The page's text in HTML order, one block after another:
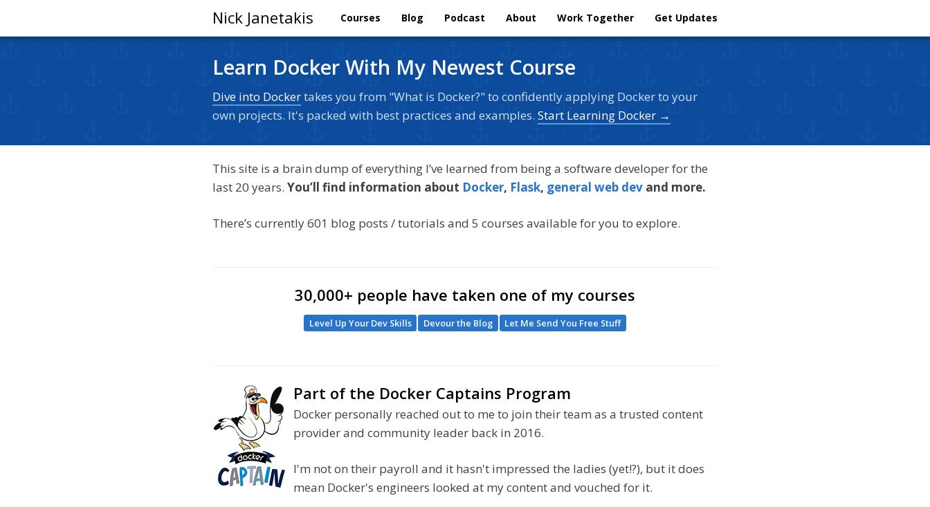
Nick Janetakis Courses Blog Podcast About Work Together Get Updates
Learn Docker With My Newest Course
Dive into Dockertakes you from "What is Docker?" to confidently applying Docker to your
own projects. It's packed with best practices and examples. Start Learning Docker →
This site is a brain dump of everything I’ve learned from being a software developer for the
last 20 years. You’ll find information about Docker, Flask, general web dev and more.
There’s currently 601 blog posts / tutorials and 5 courses available for you to explore.
30,000+ people have taken one of my courses
Level Up Your Dev Skills Devour the Blog Let Me Send You Free Stuff
Part of the Docker Captains Program
Docker personally reached out to me to join their team as a trusted content
provider and community leader back in 2016.
I'm not on their payroll and it hasn't impressed the ladies (yet!?), but it does
mean Docker's engineers looked at my content and vouched for it.